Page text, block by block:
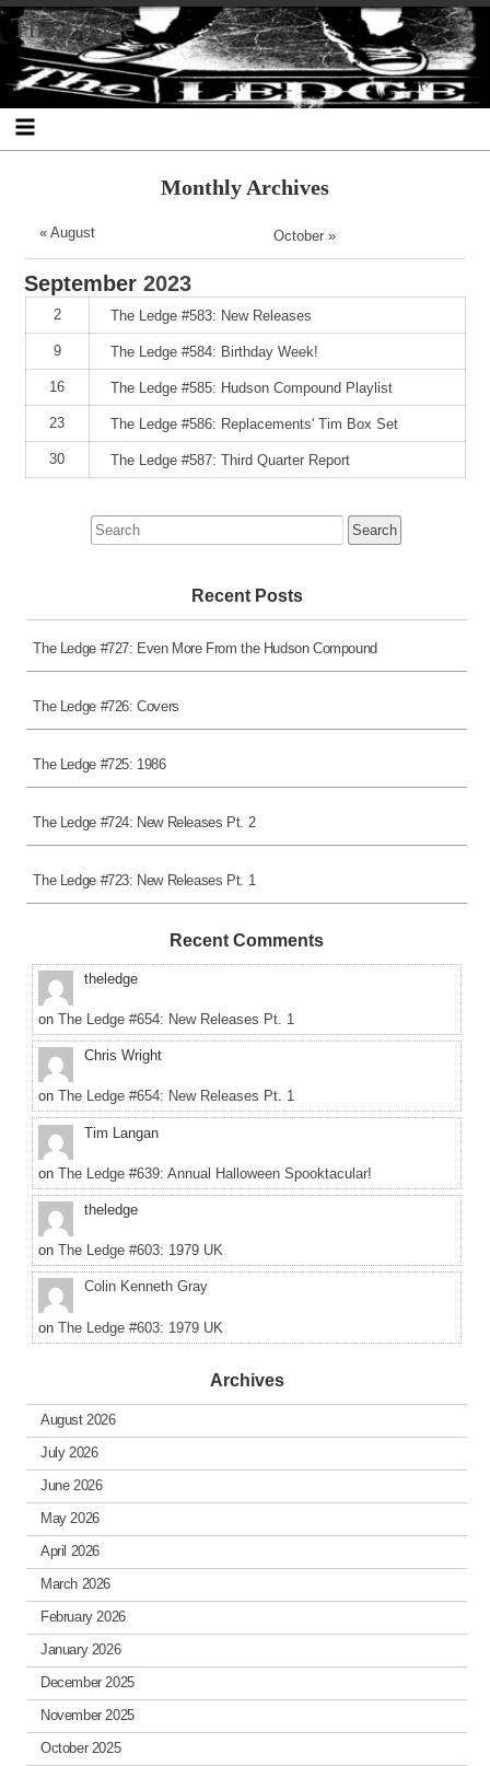
Skip
to
content
Skip
to
SEARCH-
2
Skip
to
RECENT-
POSTS-
2
Skip
to
RECENT-
COMMENTS-
2
Skip
to
ARCHIVES-
2
Skip
to
CATEGORIES-
2
Skip
to
META-
2
The Ledge
Monthly Archives
« August October »
September2023
2 The Ledge #583: New Releases
9 The Ledge #584: Birthday Week!
16 The Ledge #585: Hudson Compound Playlist
23 The Ledge #586: Replacements' Tim Box Set
30 The Ledge #587: Third Quarter Report
Search
for:
Recent Posts
The Ledge #727: Even More From the Hudson Compound
The Ledge #726: Covers
The Ledge #725: 1986
The Ledge #724: New Releases Pt. 2
The Ledge #723: New Releases Pt. 1
Recent Comments
theledge
on The Ledge #654: New Releases Pt. 1
Chris Wright
on The Ledge #654: New Releases Pt. 1
Tim Langan
on The Ledge #639: Annual Halloween Spooktacular!
theledge
on The Ledge #603: 1979 UK
Colin Kenneth Gray
on The Ledge #603: 1979 UK
Archives
August 2026
July 2026
June 2026
May 2026
April 2026
March 2026
February 2026
January 2026
December 2025
November 2025
October 2025